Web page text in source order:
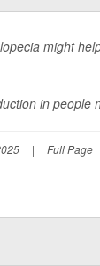
might
in people
| Full Page